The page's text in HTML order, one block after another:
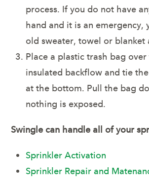
process. If you do not have
hand and it is an emergency,
old sweater, towel or blanket
Place a plastic trash bag
insulated backflow and tie
at the bottom. Pull the bag
nothing is exposed.
Swingle can handle all of your
Sprinkler Activation
Sprinkler Repair and